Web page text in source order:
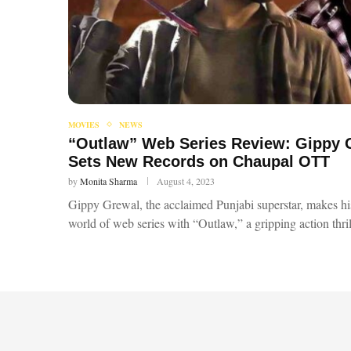
MOVIES NEWS
“Outlaw” Web Series Review: Gippy
Sets New Records on Chaupal OTT
byMonita Sharma August 4, 2023
Gippy Grewal, the acclaimed Punjabi superstar, makes
world of web series with “Outlaw,” a gripping action